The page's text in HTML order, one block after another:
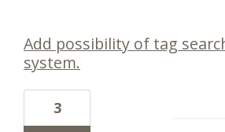
Add possibility of tag
system.
3